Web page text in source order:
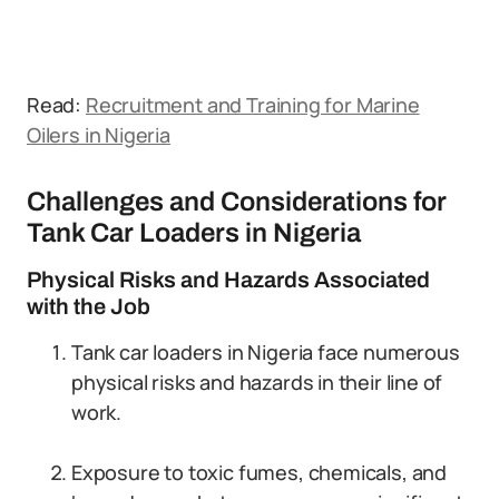
Read: Recruitment and Training for Marine
Oilers in Nigeria
Challenges and Considerations for
Tank Car Loaders in Nigeria
Physical Risks and Hazards Associated
with the Job
Tank car loaders in Nigeria face numerous
physical risks and hazards in their line of
work.
Exposure to toxic fumes, chemicals, and